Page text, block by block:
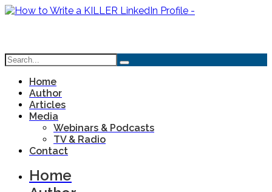
Home
Author
Articles
Media
Webinars & Podcasts
TV & Radio
Contact
Home